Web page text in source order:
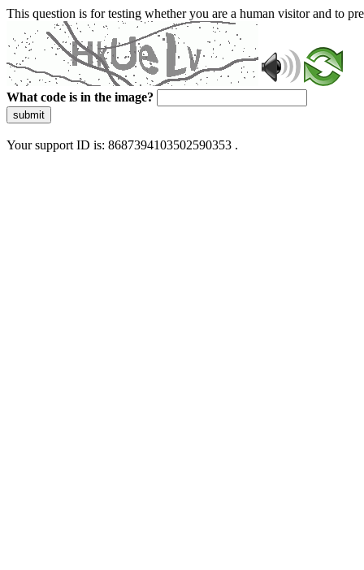
This question is for testing whether you are a human visitor and to
What code is in the image?
submit
Your support ID is: 8687394103502590353 .